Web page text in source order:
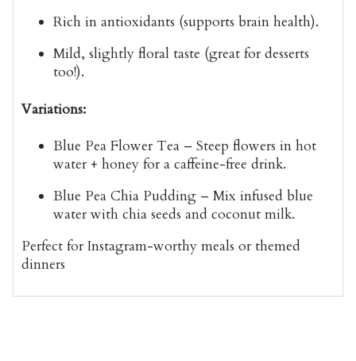
Rich in antioxidants (supports brain health).
Mild, slightly floral taste (great for desserts
too!).
Variations:
Blue Pea Flower Tea – Steep flowers in hot
water + honey for a caffeine-free drink.
Blue Pea Chia Pudding – Mix infused blue
water with chia seeds and coconut milk.
Perfect for Instagram-worthy meals or themed
dinners